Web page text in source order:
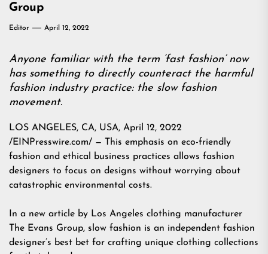
Group
Editor April 12, 2022
Anyone familiar with the term ‘fast fashion’ now
has something to directly counteract the harmful
fashion industry practice: the slow fashion
movement.
LOS ANGELES, CA, USA, April 12, 2022
/EINPresswire.com/ — This emphasis on eco-friendly
fashion and ethical business practices allows fashion
designers to focus on designs without worrying about
catastrophic environmental costs.
In a new article by Los Angeles clothing manufacturer
The Evans Group, slow fashion is an independent fashion
designer’s best bet for crafting unique clothing collections